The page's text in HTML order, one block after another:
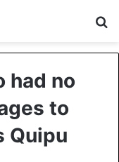
had no
to
Quipu